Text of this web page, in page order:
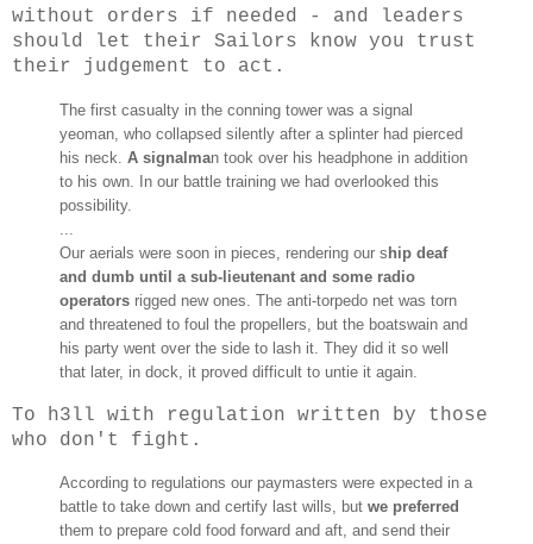
without orders if needed - and leaders
should let their Sailors know you trust
their judgement to act.
The first casualty in the conning tower was a signal
yeoman, who collapsed silently after a splinter had pierced
his neck. A signalman took over his headphone in addition
to his own. In our battle training we had overlooked this
possibility.
Our aerials were soon in pieces, rendering our s hip deaf
and dumb until a sub-lieutenant and some radio
operators rigged new ones. The anti-torpedo net was torn
and threatened to foul the propellers, but the boatswain and
his party went over the side to lash it. They did it so well
that later, in dock, it proved difficult to untie it again.
To h3ll with regulation written by those
who don't fight.
According to regulations our paymasters were expected in a
battle to take down and certify last wills, but we preferred
them to prepare cold food forward and aft, and send their